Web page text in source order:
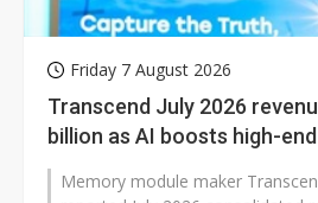
Friday 7 August 2026
Transcend July 2026
billion as AI boosts high-
Memory module maker